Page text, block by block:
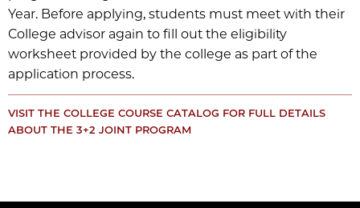
Year. Before applying, students must meet with their
College advisor again to fill out the eligibility
worksheet provided by the college as part of the
application process.
VISIT THE COLLEGE COURSE CATALOG FOR FULL DETAILS
ABOUT THE 3+2 JOINT PROGRAM